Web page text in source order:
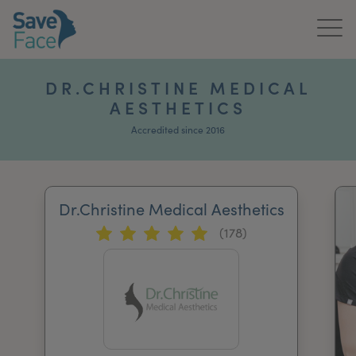
News & Media
DR.CHRISTINE MEDICAL
AESTHETICS
Accredited since 2016
Dr.Christine Medical Aesthetics
(178)